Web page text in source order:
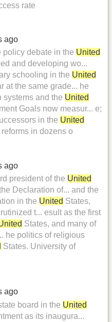
rate
ago
debate in the United
and developing wo...
schooling in the United
at the same grade... he
systems and the United
Goals now measur... e;
in the United
in dozens o
ago
president of the United
Declaration of... and the
in the United States,
t... esult as the first
States, and many of
he politics of religious
States. University of
ago
board in the United
as its inaugura...